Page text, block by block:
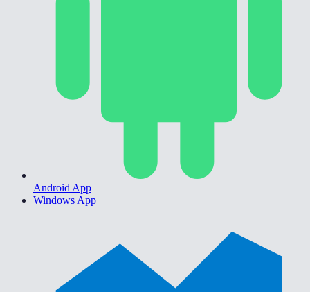
Android App
Windows App